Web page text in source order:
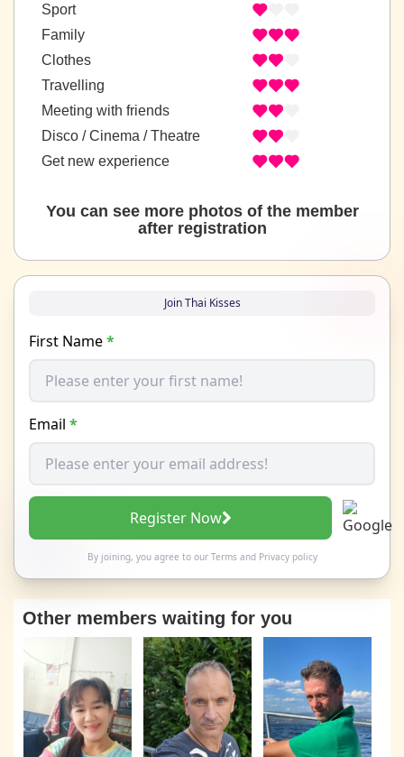
Sport
Family
Clothes
Travelling
Meeting with friends
Disco / Cinema / Theatre
Get new experience
You can see more photos of the member
after registration
Join Thai Kisses
First Name*
Email *
Register Now
By joining, you agree to our Termsand Privacy policy
Other members waiting for you